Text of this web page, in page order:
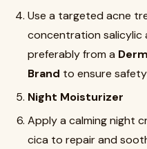
Use a targeted acne
concentration salicylic
preferably from a
Brand to ensure
Night Moisturizer
Apply a calming night
cica to repair and